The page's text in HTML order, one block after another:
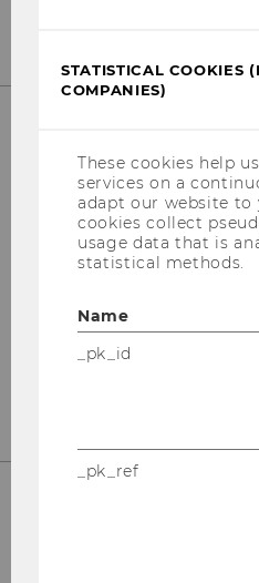
OUR SOCIAL
Instagram
STATISTICAL COOKIES
COMPANIES)
These cookies help
services on a
adapt our website to
cookies collect
usage data that is
statistical methods.
Name
_pk_id
_pk_ref